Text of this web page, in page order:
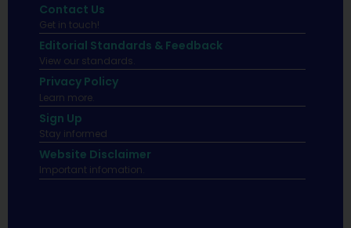
Contact Us
Get in touch!
Editorial Standards & Feedback
View our standards.
Privacy Policy
Learn more.
Sign Up
Stay informed
Website Disclaimer
Important infomation.